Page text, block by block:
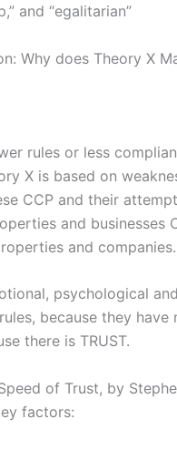
and “egalitarian”
Why does Theory X
rules or less
X is based on
CCP and their
and businesses
and companies.
psychological
because they
there is TRUST.
of Trust, by
factors: